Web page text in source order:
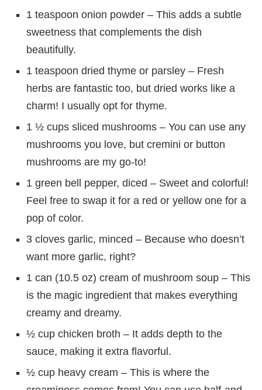
1 teaspoon onion powder – This adds a subtle
sweetness that complements the dish
beautifully.
1 teaspoon dried thyme or parsley – Fresh
herbs are fantastic too, but dried works like a
charm! I usually opt for thyme.
1 ½ cups sliced mushrooms – You can use any
mushrooms you love, but cremini or button
mushrooms are my go-to!
1 green bell pepper, diced – Sweet and colorful!
Feel free to swap it for a red or yellow one for a
pop of color.
3 cloves garlic, minced – Because who doesn’t
want more garlic, right?
1 can (10.5 oz) cream of mushroom soup – This
is the magic ingredient that makes everything
creamy and dreamy.
½ cup chicken broth – It adds depth to the
sauce, making it extra flavorful.
½ cup heavy cream – This is where the